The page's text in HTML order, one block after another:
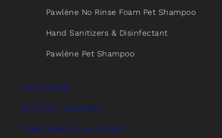
Pawlène No Rinse Foam Pet Shampoo
Hand Sanitizers & Disinfectant
Pawlène Pet Shampoo
Training Aids
Fur & Skin Treatment
Ticks, Fleas & Lice Control